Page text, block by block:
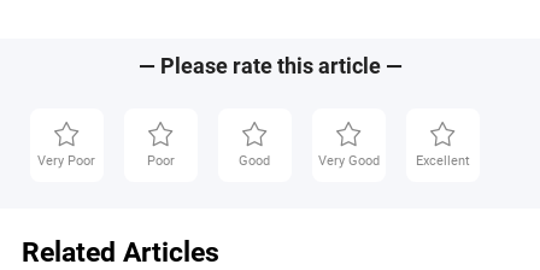
— Please rate this article —
Very Poor Poor Good Very Good Excellent
Related Articles